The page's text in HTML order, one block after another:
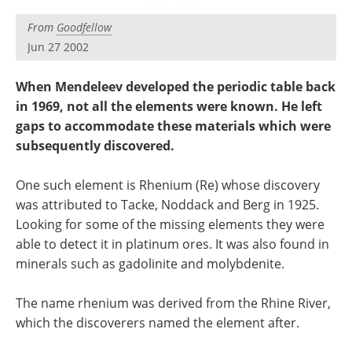
From Goodfellow
Jun 27 2002
When Mendeleev developed the periodic table back
in 1969, not all the elements were known. He left
gaps to accommodate these materials which were
subsequently discovered.
One such element is Rhenium (Re) whose discovery
was attributed to Tacke, Noddack and Berg in 1925.
Looking for some of the missing elements they were
able to detect it in platinum ores. It was also found in
minerals such as gadolinite and molybdenite.
The name rhenium was derived from the Rhine River,
which the discoverers named the element after.